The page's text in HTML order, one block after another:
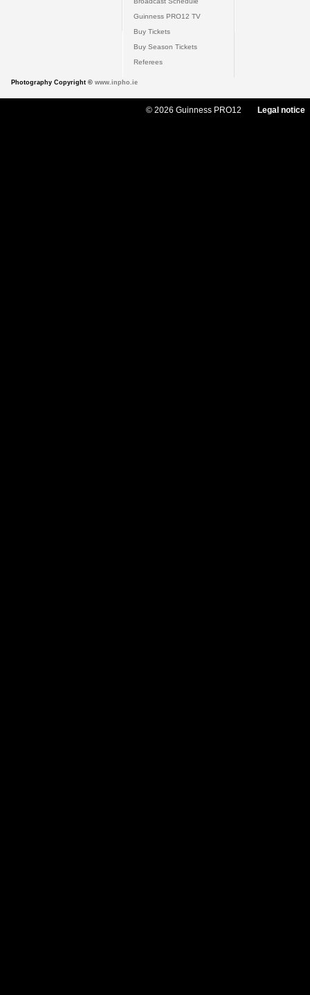
Guinness PRO12 TV
Buy Tickets
Buy Season Tickets
Referees
Photography Copyright © www.inpho.ie
© 2026 Guinness PRO12 Legal notice